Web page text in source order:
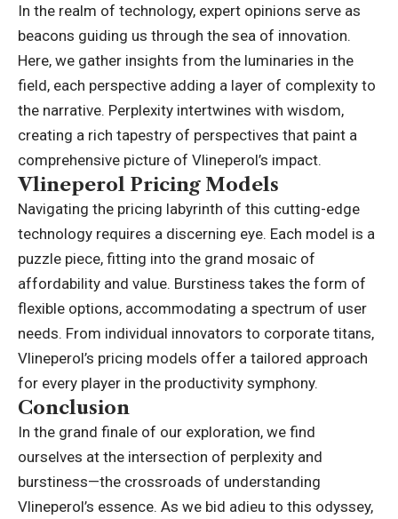
In the realm of technology, expert opinions serve as
beacons guiding us through the sea of innovation.
Here, we gather insights from the luminaries in the
field, each perspective adding a layer of complexity to
the narrative. Perplexity intertwines with wisdom,
creating a rich tapestry of perspectives that paint a
comprehensive picture of Vlineperol’s impact.
Vlineperol Pricing Models
Navigating the pricing labyrinth of this cutting-edge
technology requires a discerning eye. Each model is a
puzzle piece, fitting into the grand mosaic of
affordability and value. Burstiness takes the form of
flexible options, accommodating a spectrum of user
needs. From individual innovators to corporate titans,
Vlineperol’s pricing models offer a tailored approach
for every player in the productivity symphony.
Conclusion
In the grand finale of our exploration, we find
ourselves at the intersection of perplexity and
burstiness—the crossroads of understanding
Vlineperol’s essence. As we bid adieu to this odyssey,